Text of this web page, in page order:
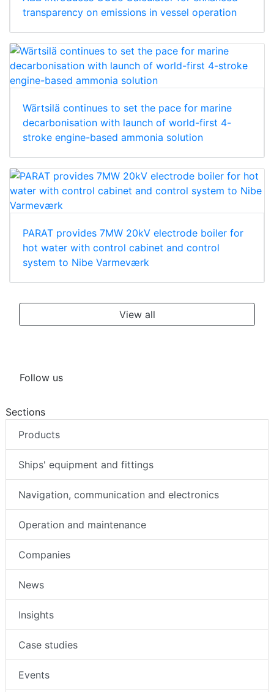
transparency on emissions in vessel operation
Wärtsilä continues to set the pace for marine
decarbonisation with launch of world-first 4-
stroke engine-based ammonia solution
PARAT provides 7MW 20kV electrode boiler for
hot water with control cabinet and control
system to Nibe Varmeværk
View all
Follow us
Sections
Products
Ships' equipment and fittings
Navigation, communication and electronics
Operation and maintenance
Companies
News
Insights
Case studies
Events